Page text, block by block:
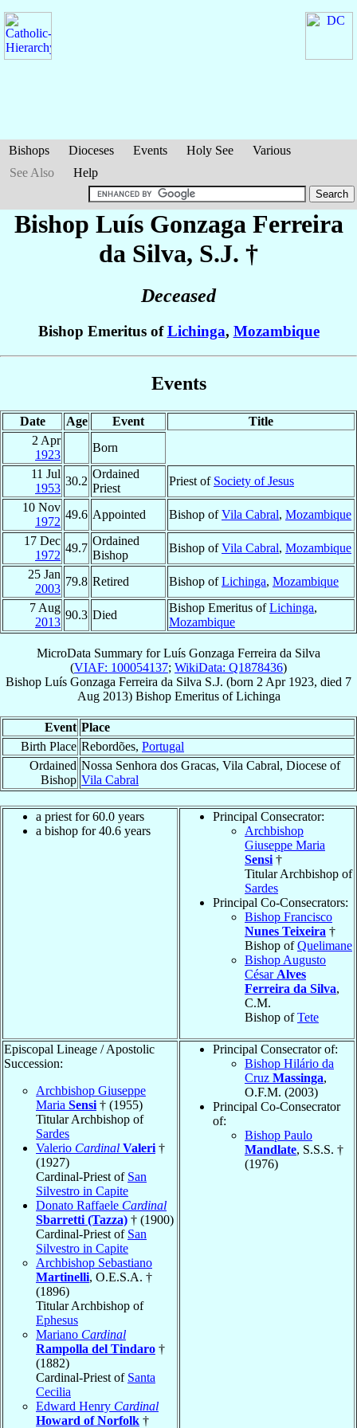
Bishops Dioceses Events Holy See
Various
See Also
Help
Bishop Luís Gonzaga Ferreira
da Silva, S.J. †
Deceased
Bishop Emeritus ofLichinga, Mozambique
Events
Date Age Event
Title
2 Apr
1923
Born
11 Jul
1953
30.2
Ordained
Priest
Priest of Society of Jesus
10 Nov
1972
49.6 Appointed Bishop ofVila Cabral, Mozambique
17 Dec
1972
49.7
Ordained
Bishop
Bishop ofVila Cabral, Mozambique
25 Jan
2003
79.8 Retired Bishop ofLichinga, Mozambique
7 Aug
2013
90.3 Died
Bishop Emeritus ofLichinga,
Mozambique
MicroData Summary forLuís Gonzaga Ferreira da Silva
(VIAF: 100054137; WikiData: Q1878436)
Bishop Luís Gonzaga Ferreira da Silva S.J. (born 2 Apr 1923, died 7
Aug 2013) Bishop EmeritusofLichinga
Event Place
Birth Place Rebordões, Portugal
Ordained
Bishop
Nossa Senhora dos Gracas, Vila Cabral, Diocese of
Vila Cabral
a priest for 60.0 years
a bishop for 40.6 years
Principal Consecrator:
Archbishop
Giuseppe Maria
Sensi †
Titular Archbishop of
Sardes
Principal Co-Consecrators:
Bishop Francisco
Nunes Teixeira †
Bishop ofQuelimane
Bishop Augusto
César Alves
Ferreira da Silva,
C.M.
Bishop ofTete
Episcopal Lineage / Apostolic
Succession:
Archbishop Giuseppe
Maria Sensi † (1955)
Titular Archbishop of
Sardes
Valerio Cardinal Valeri †
(1927)
Cardinal-Priest of San
Silvestro in Capite
Donato Raffaele Cardinal
Sbarretti (Tazza) † (1900)
Cardinal-Priest of San
Silvestro in Capite
Archbishop Sebastiano
Martinelli, O.E.S.A. †
(1896)
Titular Archbishop of
Ephesus
Mariano Cardinal
Rampolla del Tindaro †
(1882)
Cardinal-Priest of Santa
Cecilia
Edward Henry Cardinal
Howard of Norfolk †
Principal Consecrator of:
Bishop Hilário da
Cruz Massinga,
O.F.M. (2003)
Principal Co-Consecrator
of:
Bishop Paulo
Mandlate, S.S.S. †
(1976)